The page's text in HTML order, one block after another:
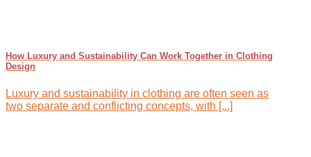
How Luxury and Sustainability Can Work Together in Clothing
Design
Luxury and sustainability in clothing are often seen as
two separate and conflicting concepts, with [...]